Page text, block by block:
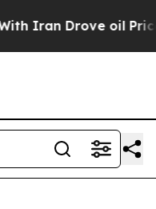
Drove oil Prices